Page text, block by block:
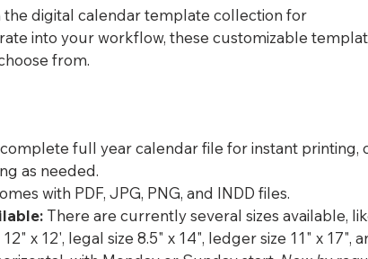
the digital calendar template collection for
into your workflow, these customizable
from.
full year calendar file for instant printing,
as needed.
with PDF, JPG, PNG, and INDD files.
There are currently several sizes available,
x 12', legal size 8.5" x 14", ledger size 11" x 17",